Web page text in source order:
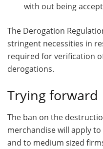
with out being
The Derogation
stringent necessities in
required for verification
derogations.
Trying forward
The ban on the
merchandise will apply
and to medium sized